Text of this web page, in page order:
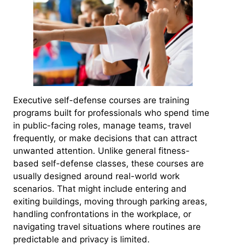
Executive self-defense courses are training
programs built for professionals who spend time
in public-facing roles, manage teams, travel
frequently, or make decisions that can attract
unwanted attention. Unlike general fitness-
based self-defense classes, these courses are
usually designed around real-world work
scenarios. That might include entering and
exiting buildings, moving through parking areas,
handling confrontations in the workplace, or
navigating travel situations where routines are
predictable and privacy is limited.